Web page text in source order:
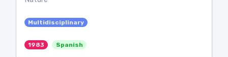
Multidisciplinary
1983 Spanish